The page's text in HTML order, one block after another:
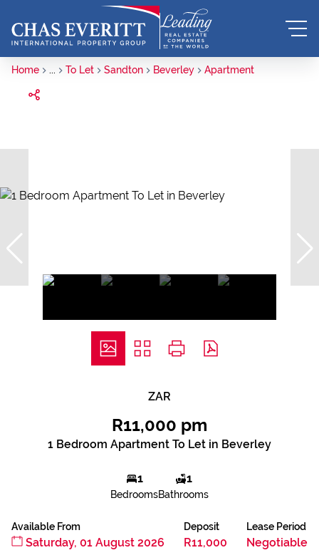
Home ... To Let Sandton Beverley Apartment
ZAR
R11,000 pm
1 Bedroom Apartment To Let in Beverley
1
Bedrooms
1
Bathrooms
Available From
Saturday, 01 August 2026
Deposit
R11,000
Lease Period
Negotiable